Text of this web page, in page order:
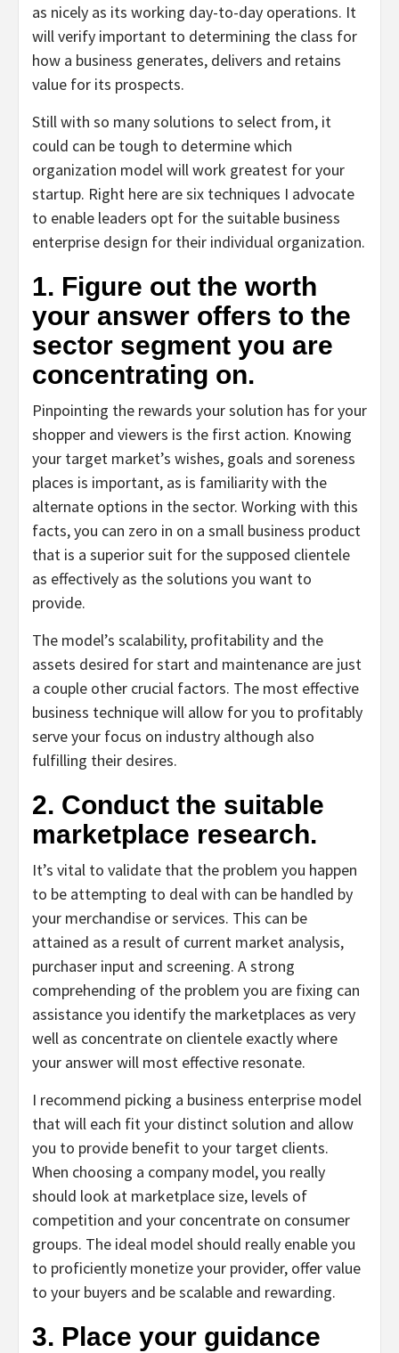
as nicely as its working day-to-day operations. It
will verify important to determining the class for
how a business generates, delivers and retains
value for its prospects.
Still with so many solutions to select from, it
could can be tough to determine which
organization model will work greatest for your
startup. Right here are six techniques I advocate
to enable leaders opt for the suitable business
enterprise design for their individual organization.
1. Figure out the worth
your answer offers to the
sector segment you are
concentrating on.
Pinpointing the rewards your solution has for your
shopper and viewers is the first action. Knowing
your target market’s wishes, goals and soreness
places is important, as is familiarity with the
alternate options in the sector. Working with this
facts, you can zero in on a small business product
that is a superior suit for the supposed clientele
as effectively as the solutions you want to
provide.
The model’s scalability, profitability and the
assets desired for start and maintenance are just
a couple other crucial factors. The most effective
business technique will allow for you to profitably
serve your focus on industry although also
fulfilling their desires.
2. Conduct the suitable
marketplace research.
It’s vital to validate that the problem you happen
to be attempting to deal with can be handled by
your merchandise or services. This can be
attained as a result of current market analysis,
purchaser input and screening. A strong
comprehending of the problem you are fixing can
assistance you identify the marketplaces as very
well as concentrate on clientele exactly where
your answer will most effective resonate.
I recommend picking a business enterprise model
that will each fit your distinct solution and allow
you to provide benefit to your target clients.
When choosing a company model, you really
should look at marketplace size, levels of
competition and your concentrate on consumer
groups. The ideal model should really enable you
to proficiently monetize your provider, offer value
to your buyers and be scalable and rewarding.
3. Place your guidance